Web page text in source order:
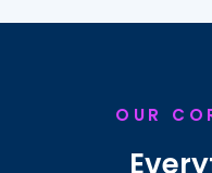
OUR